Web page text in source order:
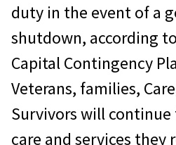
duty in the event of a
shutdown, according
Capital Contingency
Veterans, families,
Survivors will continue
care and services